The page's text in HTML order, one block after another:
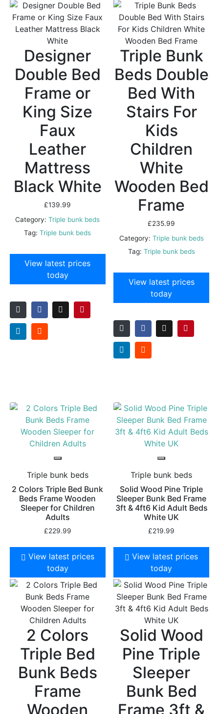
Designer
Double Bed
Frame or
King Size
Faux
Leather
Mattress
Black White
£139.99
Category: Triple bunk beds
Tag: Triple bunk beds
View latest prices
today
Triple Bunk
Beds Double
Bed With
Stairs For
Kids
Children
White
Wooden Bed
Frame
£235.99
Category: Triple bunk beds
Tag: Triple bunk beds
View latest prices
today
Triple bunk beds
2 Colors Triple Bed Bunk
Beds Frame Wooden
Sleeper for Children
Adults
£229.99
View latest prices
today
2 Colors
Triple Bed
Bunk Beds
Frame
Wooden
Triple bunk beds
Solid Wood Pine Triple
Sleeper Bunk Bed Frame
3ft & 4ft6 Kid Adult Beds
White UK
£219.99
View latest prices
today
Solid Wood
Pine Triple
Sleeper
Bunk Bed
Frame 3ft &